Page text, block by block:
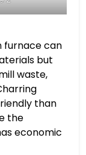
furnace can
but
waste,
than
the
economic